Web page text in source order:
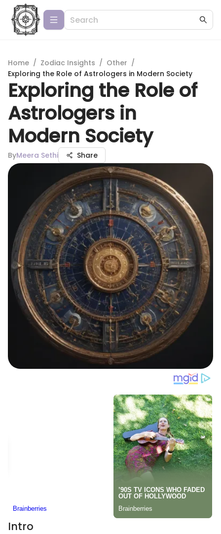
Home / Zodiac Insights / Other /
Exploring the Role of Astrologers in Modern Society
Exploring the Role of
Astrologers in
Modern Society
ByMeera Sethi Share
Intro